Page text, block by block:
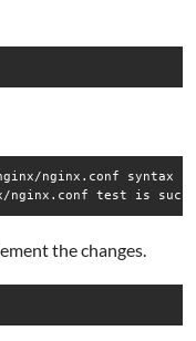
nginx.conf syntax
the changes.